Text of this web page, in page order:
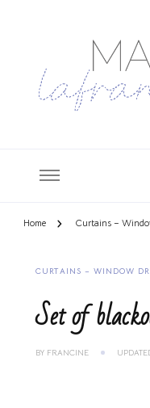
Home Curtains –
CURTAINS – WINDOW
Set of
BY FRANCINE